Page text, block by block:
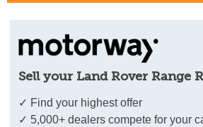
Sell your Land Rover Range
✓ Find your highest offer
✓ 5,000+ dealers compete for your